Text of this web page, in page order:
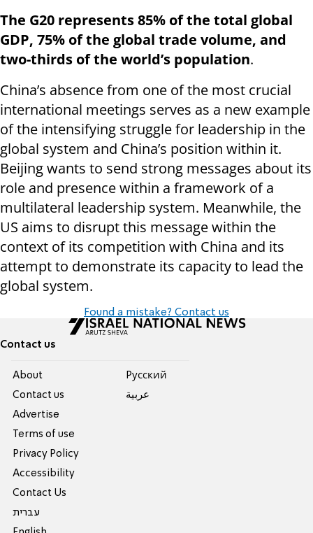
The G20 represents 85% of the total global
GDP, 75% of the global trade volume, and
two-thirds of the world’s population.
China’s absence from one of the most crucial
international meetings serves as a new example
of the intensifying struggle for leadership in the
global system and China’s position within it.
Beijing wants to send strong messages about its
role and presence within a framework of a
multilateral leadership system. Meanwhile, the
US aims to disrupt this message within the
context of its competition with China and its
attempt to demonstrate its capacity to lead the
global system.
Found a mistake? Contact us
Contact us
About
Contact us
Advertise
Terms of use
Privacy Policy
Accessibility
Contact Us
עברית
Pусский
عربية